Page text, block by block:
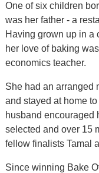
One of six children
was her father - a
Having grown up in a
her love of baking
economics teacher.
She had an arranged
and stayed at home
husband encouraged
selected and over 15
fellow finalists Tamal
Since winning Bake